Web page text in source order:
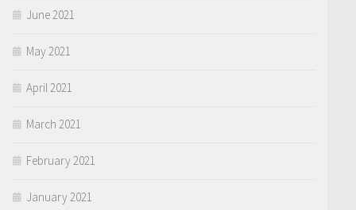
June 2021
May 2021
April 2021
March 2021
February 2021
January 2021